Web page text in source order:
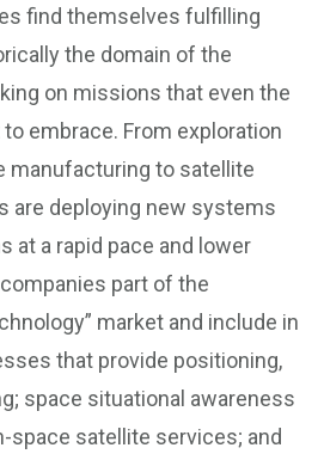
find themselves fulfilling
the domain of the
on missions that even the
embrace. From exploration
manufacturing to satellite
are deploying new systems
at a rapid pace and lower
part of the
market and include in
that provide positioning,
space situational awareness
space satellite services; and